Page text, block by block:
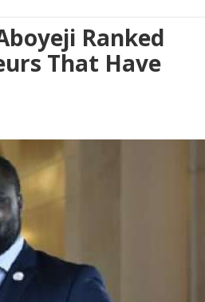
Ranked
That Have